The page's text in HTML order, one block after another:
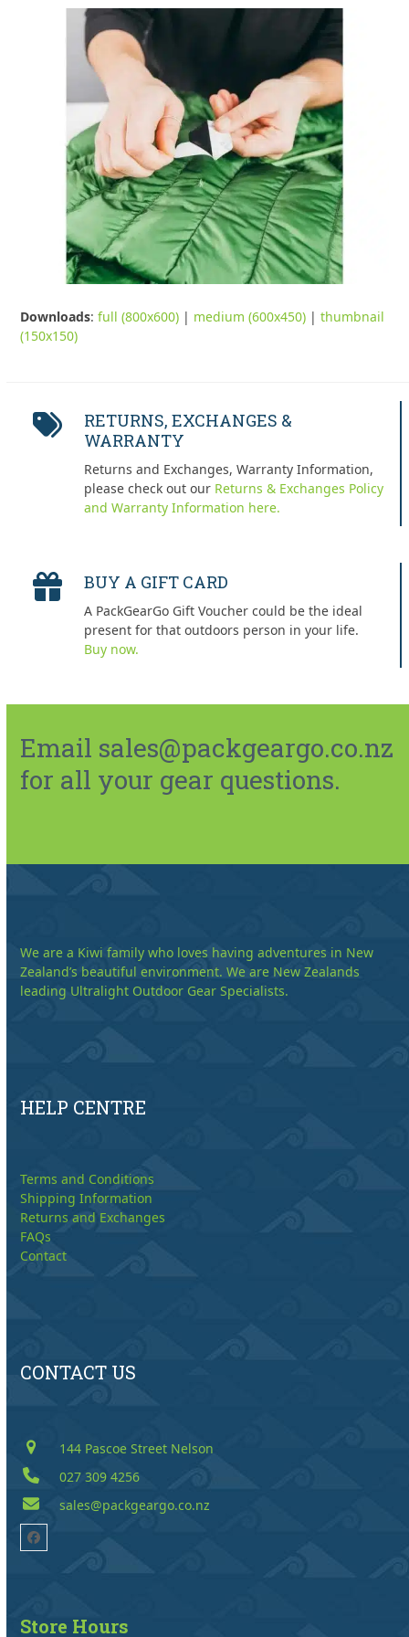
Downloads:full (800x600) | medium (600x450) |thumbnail
(150x150)
RETURNS, EXCHANGES &
WARRANTY
Returns and Exchanges, Warranty Information,
please check out our Returns & Exchanges Policy
and Warranty Information here.
BUY A GIFT CARD
A PackGearGo Gift Voucher could be the ideal
present for that outdoors person in your life.
Buy now.
Email sales@packgeargo.co.nz
for all your gear questions.
We are a Kiwi family who loves having adventures in New
Zealand’s beautiful environment. We are New Zealands
leading Ultralight Outdoor Gear Specialists.
HELP CENTRE
Terms and Conditions
Shipping Information
Returns and Exchanges
FAQs
Contact
CONTACT US
144 Pascoe Street Nelson
027 309 4256
sales@packgeargo.co.nz
Facebook
Store Hours